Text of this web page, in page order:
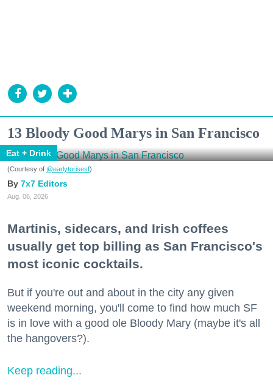
13 Bloody Good Marys in San Francisco
Eat + Drink
(Courtesy of @earlytorisesf)
7x7 Editors
Aug. 06, 2026
Martinis, sidecars, and Irish coffees
usually get top billing as San Francisco's
most iconic cocktails.
But if you're out and about in the city any given
weekend morning, you'll come to find how much SF
is in love with a good ole Bloody Mary (maybe it's all
the hangovers?).
Keep reading...